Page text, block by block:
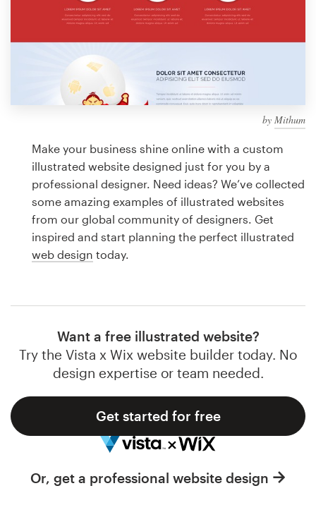
by Mithum
Make your business shine online with a custom
illustrated website designed just for you by a
professional designer. Need ideas? We’ve collected
some amazing examples of illustrated websites
from our global community of designers. Get
inspired and start planning the perfect illustrated
web design today.
Want a free illustrated website?
Try the Vista x Wix website builder today. No
design expertise or team needed.
Get started for free
Or, get a professional website design
99designs Studio
99designs Pro
design
Logo design
Business card
Web page design
Browse all categories
Support
1 800 513 1678
Help Center